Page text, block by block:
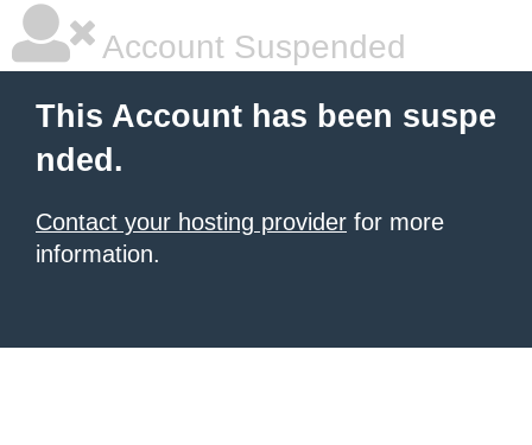
Account Suspended
This Account has been suspe
nded.
Contact your hosting provider for more
information.